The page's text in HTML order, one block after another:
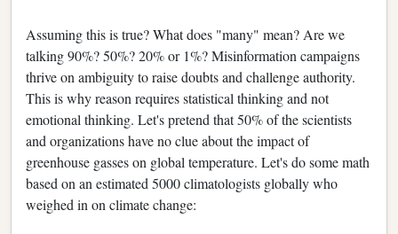
Assuming this is true? What does "many" mean? Are we
talking 90%? 50%? 20% or 1%? Misinformation campaigns
thrive on ambiguity to raise doubts and challenge authority.
This is why reason requires statistical thinking and not
emotional thinking. Let's pretend that 50% of the scientists
and organizations have no clue about the impact of
greenhouse gasses on global temperature. Let's do some math
based on an estimated 5000 climatologists globally who
weighed in on climate change: